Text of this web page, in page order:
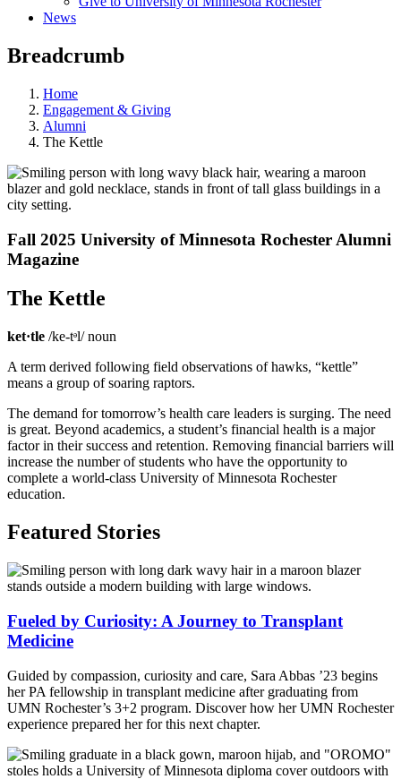
News
Breadcrumb
Home
Engagement & Giving
Alumni
The Kettle
Fall 2025 University of Minnesota Rochester Alumni
Magazine
The Kettle
ket·tle /ke-tᵊl/ noun
A term derived following field observations of hawks, “kettle”
means a group of soaring raptors.
The demand for tomorrow’s health care leaders is surging. The need
is great. Beyond academics, a student’s financial health is a major
factor in their success and retention. Removing financial barriers will
increase the number of students who have the opportunity to
complete a world-class University of Minnesota Rochester
education.
Featured Stories
Fueled by Curiosity: A Journey to Transplant
Medicine
Guided by compassion, curiosity and care, Sara Abbas ’23 begins
her PA fellowship in transplant medicine after graduating from
UMN Rochester’s 3+2 program. Discover how her UMN Rochester
experience prepared her for this next chapter.